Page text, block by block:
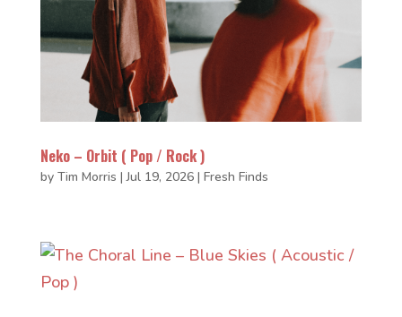
Neko – Orbit ( Pop / Rock )
by Tim Morris |Jul 19, 2026| Fresh Finds